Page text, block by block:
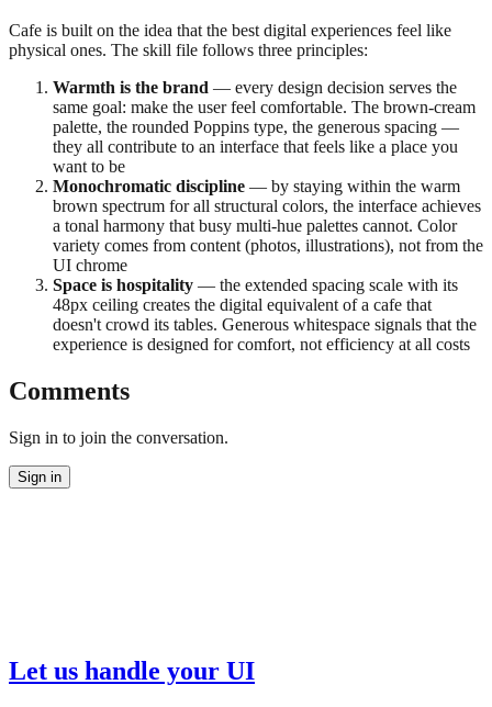
Cafe is built on the idea that the best digital experiences feel like
physical ones. The skill file follows three principles:
Warmth is the brand — every design decision serves the
same goal: make the user feel comfortable. The brown-cream
palette, the rounded Poppins type, the generous spacing —
they all contribute to an interface that feels like a place you
want to be
Monochromatic discipline — by staying within the warm
brown spectrum for all structural colors, the interface achieves
a tonal harmony that busy multi-hue palettes cannot. Color
variety comes from content (photos, illustrations), not from the
UI chrome
Space is hospitality — the extended spacing scale with its
48px ceiling creates the digital equivalent of a cafe that
doesn't crowd its tables. Generous whitespace signals that the
experience is designed for comfort, not efficiency at all costs
Comments
Sign in to join the conversation.
Sign in
Let us handle your UI